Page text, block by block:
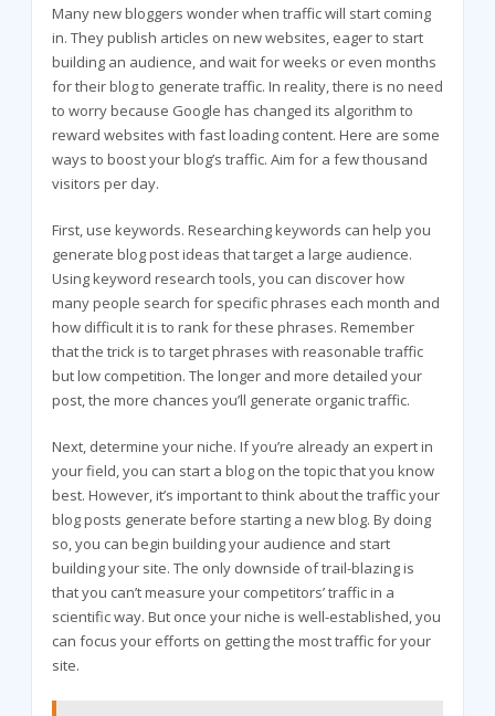
Many new bloggers wonder when traffic will start coming
in. They publish articles on new websites, eager to start
building an audience, and wait for weeks or even months
for their blog to generate traffic. In reality, there is no need
to worry because Google has changed its algorithm to
reward websites with fast loading content. Here are some
ways to boost your blog’s traffic. Aim for a few thousand
visitors per day.
First, use keywords. Researching keywords can help you
generate blog post ideas that target a large audience.
Using keyword research tools, you can discover how
many people search for specific phrases each month and
how difficult it is to rank for these phrases. Remember
that the trick is to target phrases with reasonable traffic
but low competition. The longer and more detailed your
post, the more chances you’ll generate organic traffic.
Next, determine your niche. If you’re already an expert in
your field, you can start a blog on the topic that you know
best. However, it’s important to think about the traffic your
blog posts generate before starting a new blog. By doing
so, you can begin building your audience and start
building your site. The only downside of trail-blazing is
that you can’t measure your competitors’ traffic in a
scientific way. But once your niche is well-established, you
can focus your efforts on getting the most traffic for your
site.